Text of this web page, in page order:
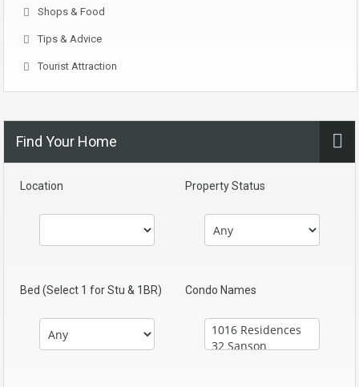
Shops & Food
Tips & Advice
Tourist Attraction
Find Your Home
Location Property Status
Bed (Select 1 for Stu & 1BR) Condo Names